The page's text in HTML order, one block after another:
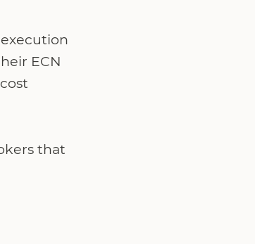
ECN
that